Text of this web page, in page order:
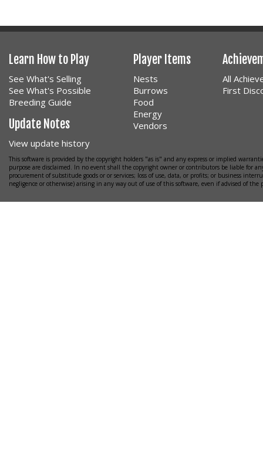
Learn How to Play
See What's Selling
See What's Possible
Breeding Guide
Update Notes
View update history
Player Items
Nests
Burrows
Food
Energy
Vendors
All
First
This software is provided by the copyright holders "as is" and any express or implied
purpose are disclaimed. In no event shall the copyright owner or contributors be liable for
procurement of substitude goods or or services; loss of use, data, or profits; or business
negligence or otherwise) arising in any way out of use of this software, even if advised of the